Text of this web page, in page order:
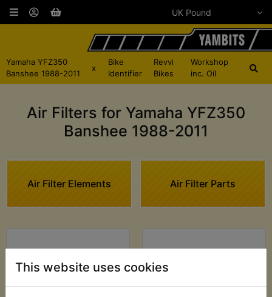
This website uses cookies
Yamaha YFZ350
Banshee 1988-2011
x
Bike
Identifier
Revvi
Bikes
Workshop
inc. Oil
Air Filters for Yamaha YFZ350
Banshee 1988-2011
Air Filter Elements Air Filter Parts